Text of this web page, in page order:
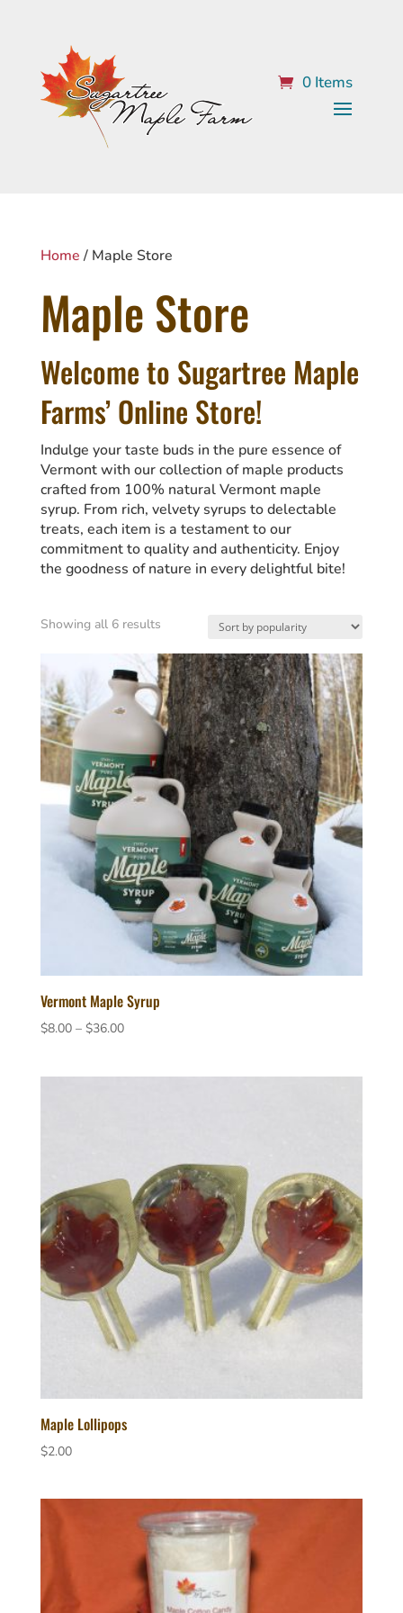
0 Items
Home / Maple Store
Maple Store
Welcome to Sugartree Maple
Farms’ Online Store!
Indulge your taste buds in the pure essence of
Vermont with our collection of maple products
crafted from 100% natural Vermont maple
syrup. From rich, velvety syrups to delectable
treats, each item is a testament to our
commitment to quality and authenticity. Enjoy
the goodness of nature in every delightful bite!
Showing all 6 resultsSorted
popularity
Vermont Maple Syrup
$8.00 – $36.00Price
Maple Lollipops
$2.00